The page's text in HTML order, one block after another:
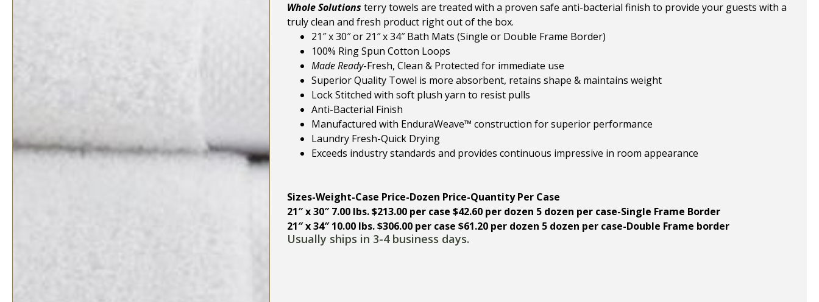
Whole Solutions terry towels are treated with a proven safe anti-bacterial finish to provide your guests with a
truly clean and fresh product right out of the box.
21″ x 30″ or 21″ x 34″ Bath Mats (Single or Double Frame Border)
100% Ring Spun Cotton Loops
Made Ready-Fresh, Clean & Protected for immediate use
Superior Quality Towel is more absorbent, retains shape & maintains weight
Lock Stitched with soft plush yarn to resist pulls
Anti-Bacterial Finish
Manufactured with EnduraWeave™ construction for superior performance
Laundry Fresh-Quick Drying
Exceeds industry standards and provides continuous impressive in room appearance
Sizes-Weight-Case Price-Dozen Price-Quantity Per Case
21″ x 30″ 7.00 lbs.$213.00 per case $42.60 per dozen 5 dozen per case-Single Frame Border
21″ x 34″ 10.00 lbs. $306.00 per case $61.20 per dozen 5 dozen per case-Double Frame border
Usually ships in 3-4 business days.